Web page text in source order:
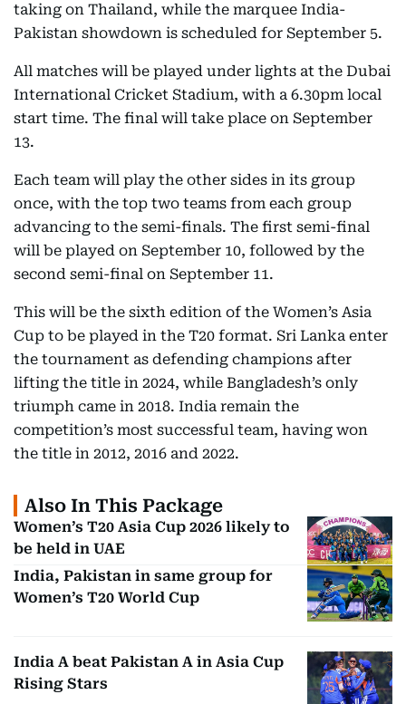
taking on Thailand, while the marquee India-
Pakistan showdown is scheduled for September 5.
All matches will be played under lights at the Dubai
International Cricket Stadium, with a 6.30pm local
start time. The final will take place on September
13.
Each team will play the other sides in its group
once, with the top two teams from each group
advancing to the semi-finals. The first semi-final
will be played on September 10, followed by the
second semi-final on September 11.
This will be the sixth edition of the Women’s Asia
Cup to be played in the T20 format. Sri Lanka enter
the tournament as defending champions after
lifting the title in 2024, while Bangladesh’s only
triumph came in 2018. India remain the
competition’s most successful team, having won
the title in 2012, 2016 and 2022.
Also In This Package
Women’s T20 Asia Cup 2026 likely to
be held in UAE
India, Pakistan in same group for
Women’s T20 World Cup
India A beat Pakistan A in Asia Cup
Rising Stars